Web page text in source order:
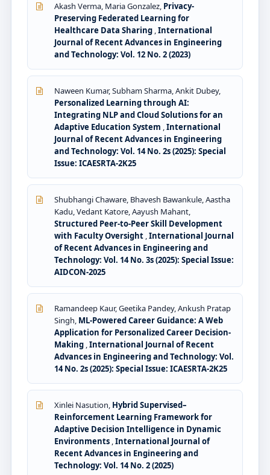
Akash Verma, Maria Gonzalez, Privacy-
Preserving Federated Learning for
Healthcare Data Sharing ,International
Journal of Recent Advances in Engineering
and Technology: Vol. 12 No. 2 (2023)
Naween Kumar, Subham Sharma, Ankit Dubey,
Personalized Learning through AI:
Integrating NLP and Cloud Solutions for an
Adaptive Education System ,International
Journal of Recent Advances in Engineering
and Technology: Vol. 14 No. 2s (2025): Special
Issue: ICAESRTA-2K25
Shubhangi Chaware, Bhavesh Bawankule, Aastha
Kadu, Vedant Katore, Aayush Mahant,
Structured Peer-to-Peer Skill Development
with Faculty Oversight ,International Journal
of Recent Advances in Engineering and
Technology: Vol. 14 No. 3s (2025): Special Issue:
AIDCON-2025
Ramandeep Kaur, Geetika Pandey, Ankush Pratap
Singh, ML-Powered Career Guidance: A Web
Application for Personalized Career Decision-
Making ,International Journal of Recent
Advances in Engineering and Technology: Vol.
14 No. 2s (2025): Special Issue: ICAESRTA-2K25
Xinlei Nasution, Hybrid Supervised–
Reinforcement Learning Framework for
Adaptive Decision Intelligence in Dynamic
Environments ,International Journal of
Recent Advances in Engineering and
Technology: Vol. 14 No. 2 (2025)